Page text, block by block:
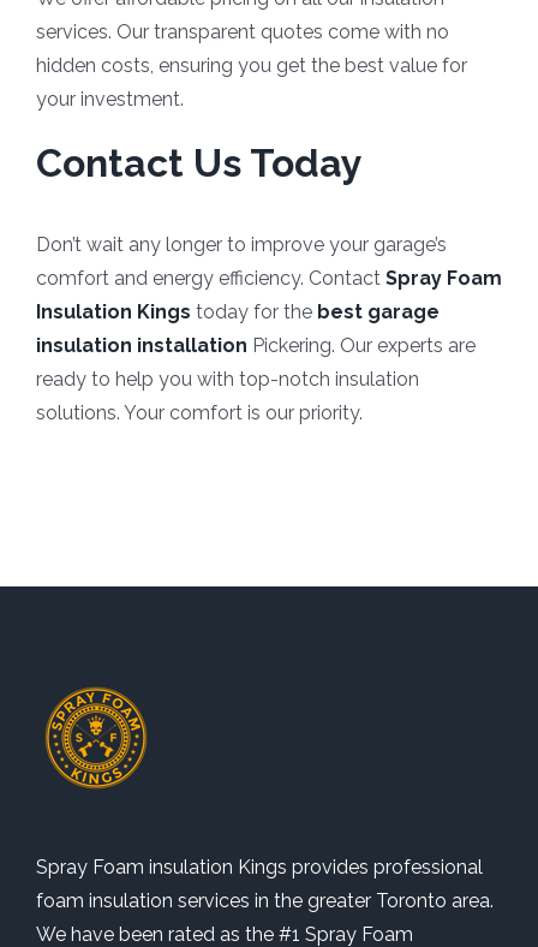
services. Our transparent quotes come with no
hidden costs, ensuring you get the best value for
your investment.
Contact Us Today
Don’t wait any longer to improve your garage’s
comfort and energy efficiency. Contact Spray Foam
Insulation Kings today for the best garage
insulation installation Pickering. Our experts are
ready to help you with top-notch insulation
solutions. Your comfort is our priority.
Spray Foam insulation Kings provides professional
foam insulation services in the greater Toronto area.
We have been rated as the #1 Spray Foam